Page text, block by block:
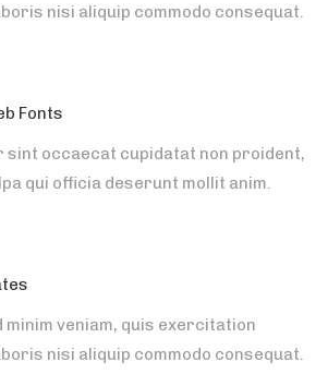
nisi aliquip commodo consequat.
Fonts
sint occaecat cupidatat non proident,
qui officia deserunt mollit anim.
minim veniam, quis exercitation
nisi aliquip commodo consequat.